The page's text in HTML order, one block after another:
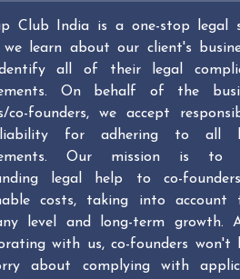
Club India is a one-stop legal
we learn about our client's
all of their legal
On behalf of the
co-founders, we accept
for adhering to all
Our mission is to
legal help to co-
costs, taking into account
level and long-term growth.
with us, co-founders won't
about complying with